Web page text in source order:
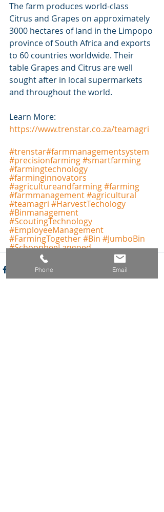
The farm produces world-class
Citrus and Grapes on approximately
3000 hectares of land in the Limpopo
province of South Africa and exports
to 60 countries worldwide. Their
table Grapes and Citrus are well
sought after in local supermarkets
and throughout the world.
Learn More:
https://www.trenstar.co.za/teamagri
#trenstar#farmmanagementsystem
#precisionfarming#smartfarming
#farmingtechnology
#farminginnovators
#agricultureandfarming#farming
#farmmanagement#agricultural
#teamagri #HarvestTechology
#Binmanagement
#ScoutingTechnology
#EmployeeManagement
#FarmingTogether#Bin #JumboBin
#SchoonbeeLangoed
Phone Email